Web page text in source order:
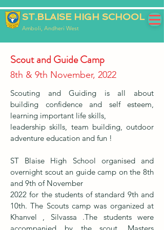
ST.BLAISE HIGH SCHOOL
Amboli, Andheri West
Scout and Guide Camp
8th & 9th November, 2022
Scouting and Guiding is all about
building confidence and self esteem,
learning important life skills,
leadership skills, team building, outdoor
adventure education and fun !
ST Blaise High School organised and
overnight scout an guide camp on the 8th
and 9th of November
2022 for the students of standard 9th and
10th. The Scouts camp was organized at
Khanvel , Silvassa .The students were